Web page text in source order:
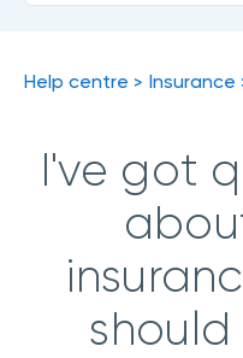
Help centre Insurance
I've got
should